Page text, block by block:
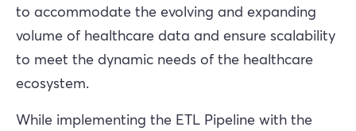
to accommodate the evolving and expanding
volume of healthcare data and ensure scalability
to meet the dynamic needs of the healthcare
ecosystem.
While implementing the ETL Pipeline with the